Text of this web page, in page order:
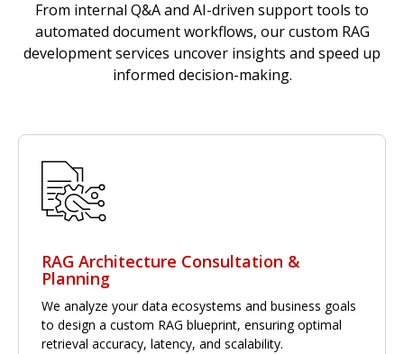
From internal Q&A and AI-driven support tools to
automated document workflows, our custom RAG
development services uncover insights and speed up
informed decision-making.
RAG Architecture Consultation &
Planning
We analyze your data ecosystems and business goals
to design a custom RAG blueprint, ensuring optimal
retrieval accuracy, latency, and scalability.